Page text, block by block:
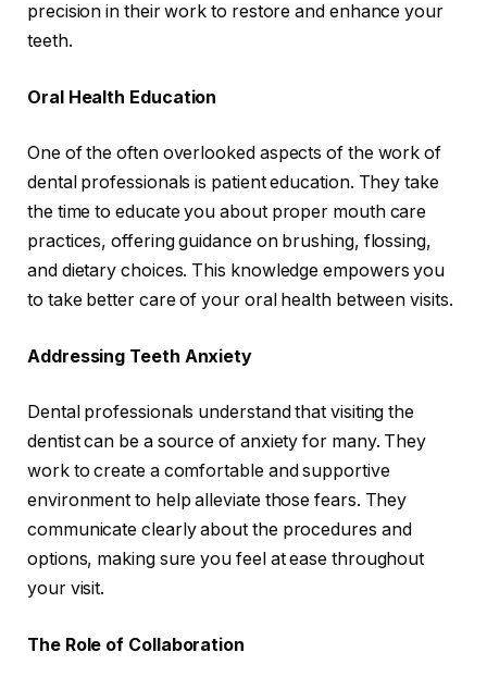
precision in their work to restore and enhance your
teeth.
Oral Health Education
One of the often overlooked aspects of the work of
dental professionals is patient education. They take
the time to educate you about proper mouth care
practices, offering guidance on brushing, flossing,
and dietary choices. This knowledge empowers you
to take better care of your oral health between visits.
Addressing Teeth Anxiety
Dental professionals understand that visiting the
dentist can be a source of anxiety for many. They
work to create a comfortable and supportive
environment to help alleviate those fears. They
communicate clearly about the procedures and
options, making sure you feel at ease throughout
your visit.
The Role of Collaboration